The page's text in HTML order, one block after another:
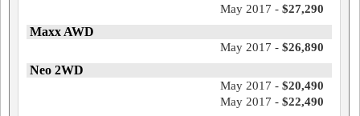
May 2017 - $27,290
Maxx AWD
May 2017 - $26,890
Neo 2WD
May 2017 - $20,490
May 2017 - $22,490